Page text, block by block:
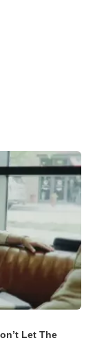
Let The